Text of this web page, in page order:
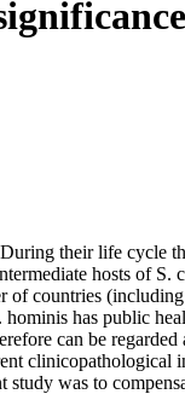
their life cycle
hosts of S.
of countries
has public
can be
clinicopathological
was to